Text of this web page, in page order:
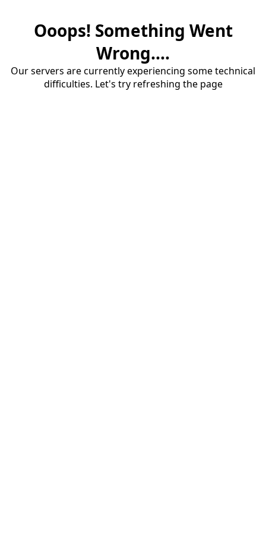
Ooops! Something Went
Wrong....
Our servers are currently experiencing some technical
difficulties. Let's try refreshing the page